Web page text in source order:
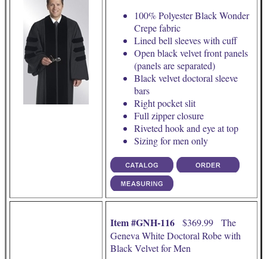
100% Polyester Black Wonder
Crepe fabric
Lined bell sleeves with cuff
Open black velvet front panels
(panels are separated)
Black velvet doctoral sleeve
bars
Right pocket slit
Full zipper closure
Riveted hook and eye at top
Sizing for men only
Item #GNH-116 $369.99 The
Geneva White Doctoral Robe with
Black Velvet for Men